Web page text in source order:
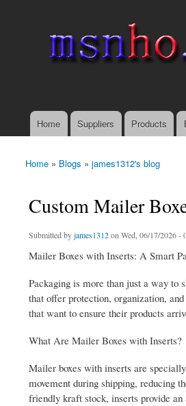
Main menu
Home Suppliers Products
You are here
Home » Blogs » james1312's blog
Custom Mailer
Submitted byjames1312on Wed, 06/17/2026 -
Mailer Boxes with Inserts: A Smart
Packaging is more than just a way to
that offer protection, organization,
that want to ensure their products
What Are Mailer Boxes with Inserts?
Mailer boxes with inserts are
movement during shipping, reducing
friendly kraft stock, inserts provide an